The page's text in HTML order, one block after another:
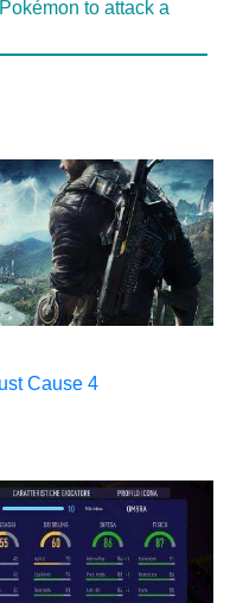
to attack a
Cause 4